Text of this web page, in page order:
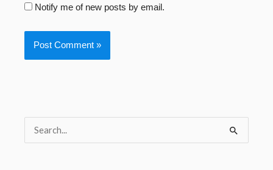
Notify me of new posts by email.